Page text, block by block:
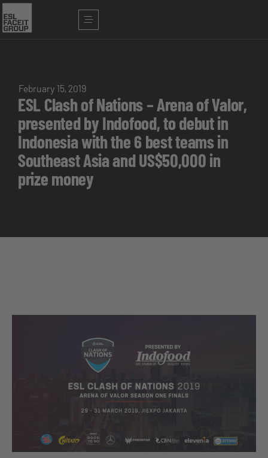
February 15, 2019
ESL Clash of Nations – Arena of Valor,
presented by Indofood, to debut in
Indonesia with the 6 best teams in
Southeast Asia and US$50,000 in
prize money